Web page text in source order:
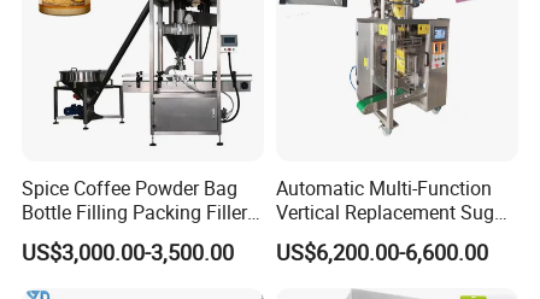
Spice Coffee Powder Bag
Bottle Filling Packing Filler
for Spices Auger Fully Chilli
Premad Pouch Packaging
Machine
US$3,000.00-3,500.00
Automatic Multi-Function
Vertical Replacement Sugar
Powder Packaging Machine
and Filling Machine
US$6,200.00-6,600.00